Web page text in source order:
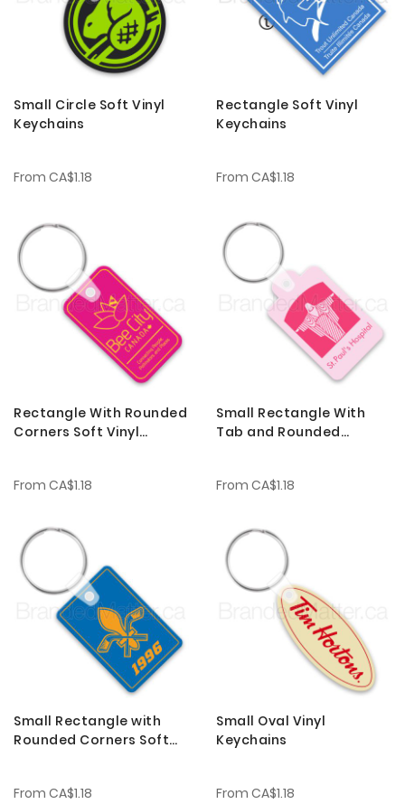
Small Circle Soft Vinyl
Keychains
From CA$1.18
Rectangle Soft Vinyl
Keychains
From CA$1.18
Rectangle With Rounded
Corners Soft Vinyl
From CA$1.18
Small Rectangle With
Tab and Rounded
From CA$1.18
Small Rectangle with
Rounded Corners Soft
From CA$1.18
Small Oval Vinyl
Keychains
From CA$1.18